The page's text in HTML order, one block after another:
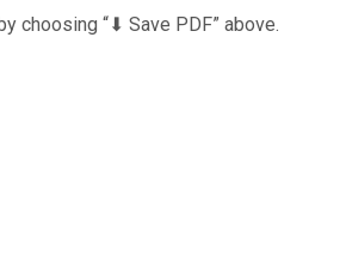
choosing “⬇︎ Save PDF” above.